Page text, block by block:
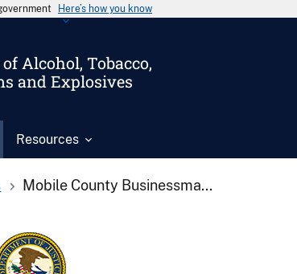
Here’s how you know
Alcohol, Tobacco,
and Explosives
Resources
Mobile County Businessma...